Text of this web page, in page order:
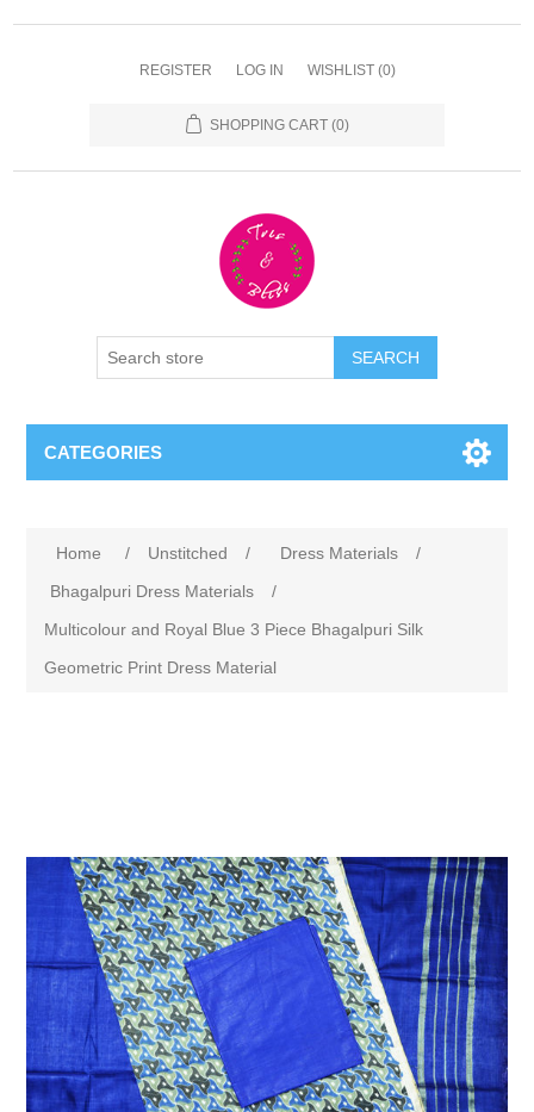
REGISTER LOG IN WISHLIST (0)
SHOPPING CART (0)
CATEGORIES
Home / Unstitched / Dress Materials
/
Bhagalpuri Dress Materials
/
Multicolour and Royal Blue 3 Piece Bhagalpuri Silk
Geometric Print Dress Material